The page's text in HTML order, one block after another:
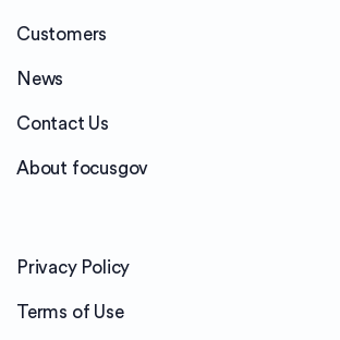
Customers
News
Contact Us
About focusgov
Privacy Policy
Terms of Use